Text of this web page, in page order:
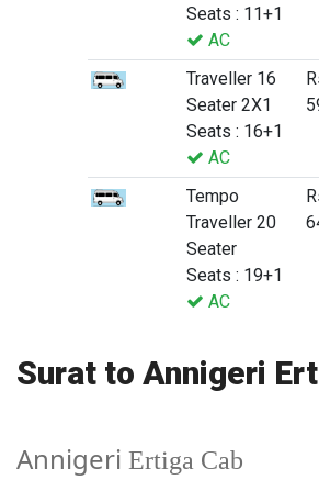
Seats : 11+1
AC
Traveller 16
Seater 2X1
Seats : 16+1
AC
Tempo
Traveller 20
Seater
Seats : 19+1
AC
Surat to Annigeri
Annigeri Ertiga Cab